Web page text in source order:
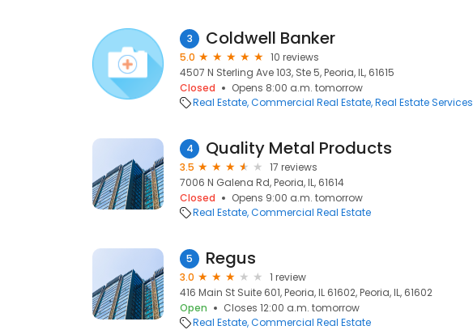
3 Coldwell Banker
5.0
10 reviews
4507 N Sterling Ave 103, Ste 5, Peoria, IL, 61615
Closed
Opens 8:00 a.m. tomorrow
Real Estate Commercial Real Estate Real Estate Services
4 Quality Metal Products
3.5
17 reviews
7006 N Galena Rd, Peoria, IL, 61614
Closed
Opens 9:00 a.m. tomorrow
Real Estate Commercial Real Estate
5 Regus
3.0
1 review
416 Main St Suite 601, Peoria, IL 61602, Peoria, IL, 61602
Open
Closes 12:00 a.m. tomorrow
Real Estate Commercial Real Estate